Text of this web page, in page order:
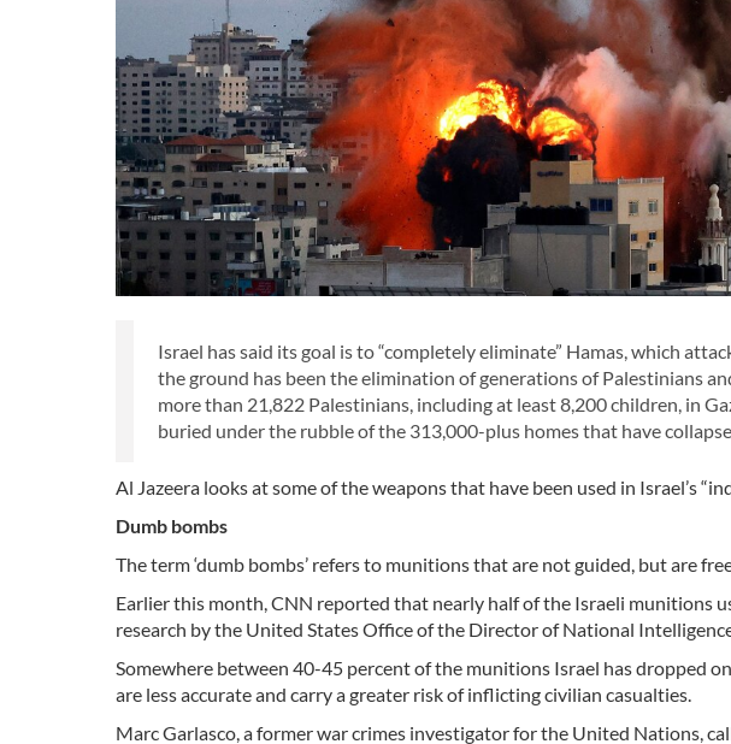
Israel has said its goal is to “completely eliminate” Hamas, which
the ground has been the elimination of generations of Palestinians
more than 21,822 Palestinians, including at least 8,200 children, in
buried under the rubble of the 313,000-plus homes that have
Al Jazeera looks at some of the weapons that have been used in Israel’s
Dumb bombs
The term ‘dumb bombs’ refers to munitions that are not guided, but are
Earlier this month, CNN reported that nearly half of the Israeli munitions
research by the United States Office of the Director of National
Somewhere between 40-45 percent of the munitions Israel has dropped
are less accurate and carry a greater risk of inflicting civilian casualties.
Marc Garlasco, a former war crimes investigator for the United Nations,